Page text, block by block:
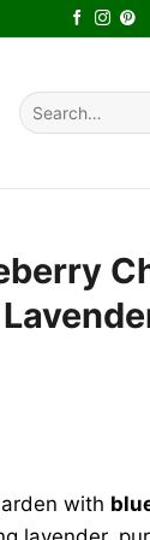
Search
for:
with